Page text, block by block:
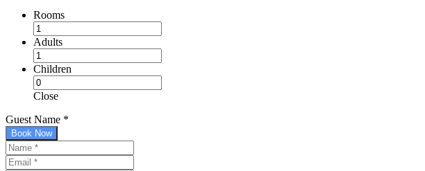
Rooms
Adults
Children
Close
Guest Name *
Book Now